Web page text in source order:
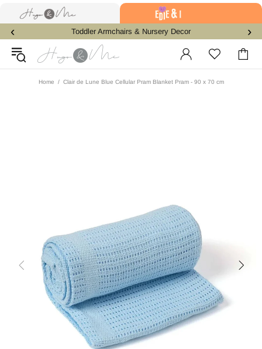
Toddler Armchairs & Nursery Decor
‹ ›
Home Clair de Lune Blue Cellular Pram Blanket Pram - 90 x 70 cm